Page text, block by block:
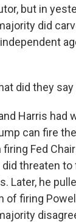
but in
did
did they
Harris had
can fire
Fed
threaten
Later, he
of firing